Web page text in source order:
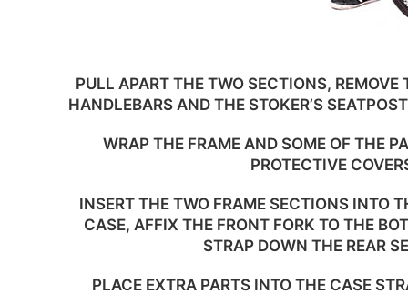
PULL APART THE TWO SECTIONS, REMOVE
HANDLEBARS AND THE STOKER’S
WRAP THE FRAME AND SOME OF THE
PROTECTIVE
INSERT THE TWO FRAME SECTIONS INTO
CASE, AFFIX THE FRONT FORK TO THE
STRAP DOWN THE REAR
PLACE EXTRA PARTS INTO THE CASE